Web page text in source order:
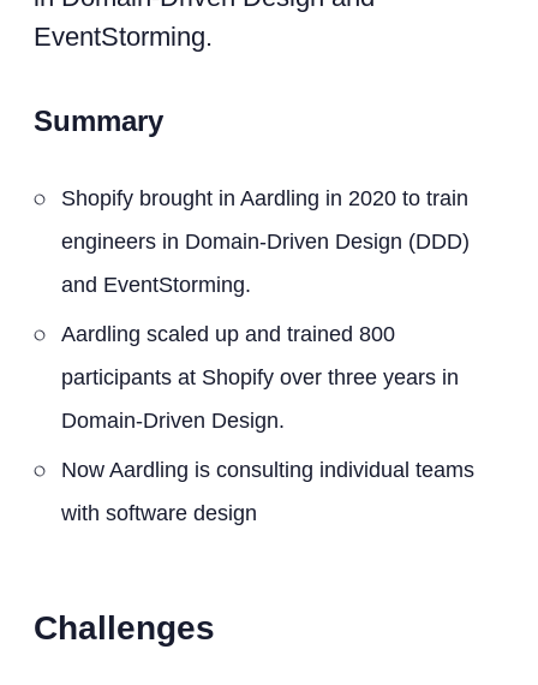
EventStorming.
Summary
Shopify brought in Aardling in 2020 to train
engineers in Domain-Driven Design (DDD)
and EventStorming.
Aardling scaled up and trained 800
participants at Shopify over three years in
Domain-Driven Design.
Now Aardling is consulting individual teams
with software design
Challenges